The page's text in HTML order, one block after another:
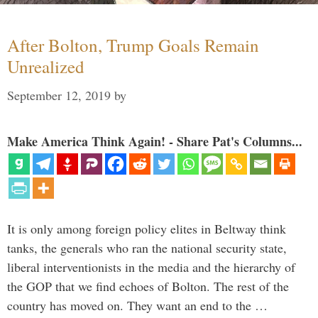
After Bolton, Trump Goals Remain
Unrealized
September 12, 2019 by
Make America Think Again! - Share Pat's Columns...
It is only among foreign policy elites in Beltway think
tanks, the generals who ran the national security state,
liberal interventionists in the media and the hierarchy of
the GOP that we find echoes of Bolton. The rest of the
country has moved on. They want an end to the …